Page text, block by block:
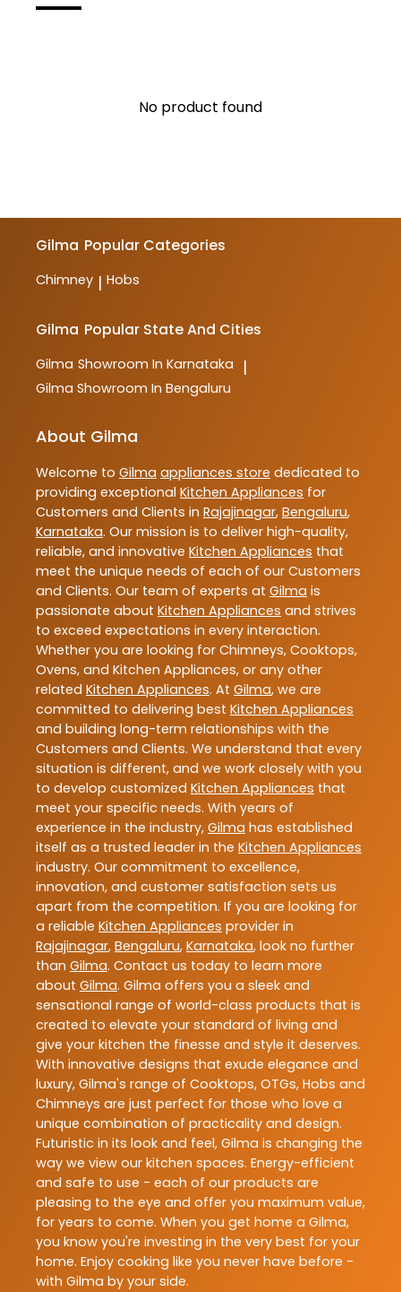
No product found
Gilma Popular Categories
Chimney | Hobs
Gilma Popular State And Cities
Gilma Showroom In Karnataka |
Gilma Showroom In Bengaluru
About Gilma
Welcome to Gilma appliances store dedicated to
providing exceptional Kitchen Appliances for
Customers and Clients in Rajajinagar, Bengaluru,
Karnataka. Our mission is to deliver high-quality,
reliable, and innovative Kitchen Appliances that
meet the unique needs of each of our Customers
and Clients. Our team of experts at Gilma is
passionate about Kitchen Appliances and strives
to exceed expectations in every interaction.
Whether you are looking for Chimneys, Cooktops,
Ovens, and Kitchen Appliances, or any other
related Kitchen Appliances. At Gilma, we are
committed to delivering best Kitchen Appliances
and building long-term relationships with the
Customers and Clients. We understand that every
situation is different, and we work closely with you
to develop customized Kitchen Appliances that
meet your specific needs. With years of
experience in the industry, Gilma has established
itself as a trusted leader in the Kitchen Appliances
industry. Our commitment to excellence,
innovation, and customer satisfaction sets us
apart from the competition. If you are looking for
a reliable Kitchen Appliances provider in
Rajajinagar, Bengaluru, Karnataka, look no further
than Gilma. Contact us today to learn more
about Gilma. Gilma offers you a sleek and
sensational range of world-class products that is
created to elevate your standard of living and
give your kitchen the finesse and style it deserves.
With innovative designs that exude elegance and
luxury, Gilma's range of Cooktops, OTGs, Hobs and
Chimneys are just perfect for those who love a
unique combination of practicality and design.
Futuristic in its look and feel, Gilma is changing the
way we view our kitchen spaces. Energy-efficient
and safe to use - each of our products are
pleasing to the eye and offer you maximum value,
for years to come. When you get home a Gilma,
you know you're investing in the very best for your
home. Enjoy cooking like you never have before -
with Gilma by your side.